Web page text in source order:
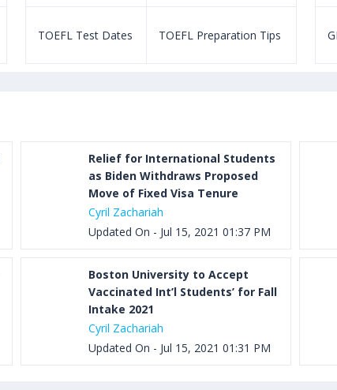
TOEFL Test Dates TOEFL Preparation Tips
Relief for International Students
as Biden Withdraws Proposed
Move of Fixed Visa Tenure
Cyril Zachariah
Updated On - Jul 15, 2021 01:37 PM
Boston University to Accept
Vaccinated Int’l Students’ for Fall
Intake 2021
Cyril Zachariah
Updated On - Jul 15, 2021 01:31 PM